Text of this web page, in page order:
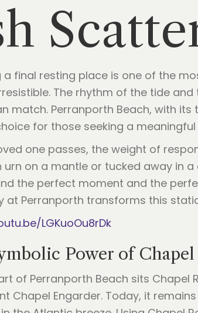
a final resting place is one of the
The rhythm of the tide
match. Perranporth Beach, with
for those seeking a meaningful
one passes, the weight of
urn on a mantle or tucked away in
the perfect moment and the
at Perranporth transforms this
LGKuoOu8rDk
Power of
of Perranporth Beach sits Chapel
Chapel Engarder. Today, it